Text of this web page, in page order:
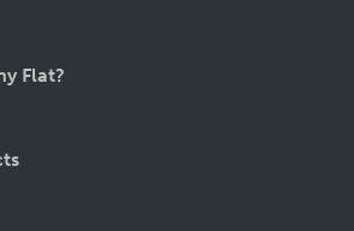
Flat?